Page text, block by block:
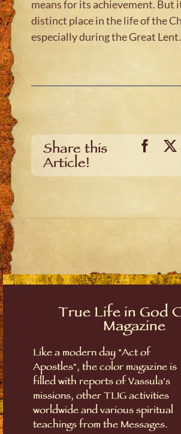
means for its achievement. But
distinct place in the life of the
especially during the Great Lent.
Share this
Article!
X
True Life in God
Magazine
Like a modern day "Act of
Apostles", the color magazine is
filled with reports of Vassula's
missions, other TLIG activities
worldwide and various spiritual
teachings from the Messages.